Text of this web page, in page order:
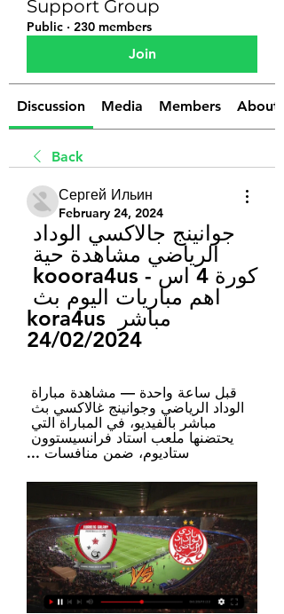
Support Group
Public · 230 members
Join
Discussion Media Members About
Back
Сергей Ильин
February 24, 2024
مباشر kora4us
24/02/2024
ستاديوم، ضمن منافسات ...